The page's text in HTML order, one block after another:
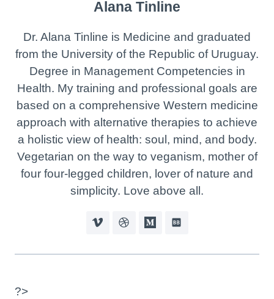
Alana Tinline
Dr. Alana Tinline is Medicine and graduated
from the University of the Republic of Uruguay.
Degree in Management Competencies in
Health. My training and professional goals are
based on a comprehensive Western medicine
approach with alternative therapies to achieve
a holistic view of health: soul, mind, and body.
Vegetarian on the way to veganism, mother of
four four-legged children, lover of nature and
simplicity. Love above all.
?>